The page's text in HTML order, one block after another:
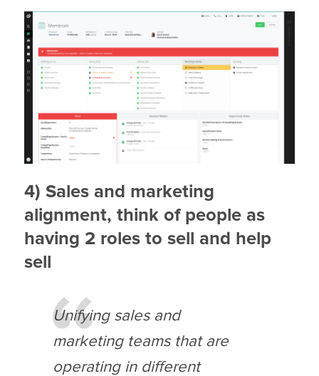
4) Sales and marketing
alignment, think of people as
having 2 roles to sell and help
sell
Unifying sales and
marketing teams that are
operating in different